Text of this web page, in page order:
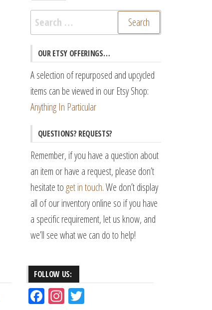
price
price
Search
for:
OUR ETSY OFFERINGS…
A selection of repurposed and upcycled
items can be viewed in our Etsy Shop:
Anything In Particular
QUESTIONS? REQUESTS?
Remember, if you have a question about
an item or have a request, please don’t
hesitate to get in touch. We don’t display
all of our inventory online so if you have
a specific requirement, let us know, and
we’ll see what we can do to help!
FOLLOW US:
Fac Ins